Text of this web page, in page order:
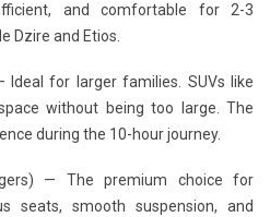
and comfortable for 2-3
Dzire and Etios.
Ideal for larger families. SUVs like
without being too large. The
during the 10-hour journey.
— The premium choice for
seats, smooth suspension, and